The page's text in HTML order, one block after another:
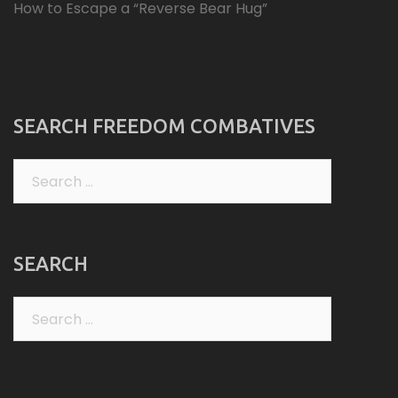
How to Escape a “Reverse Bear Hug”
SEARCH FREEDOM COMBATIVES
SEARCH